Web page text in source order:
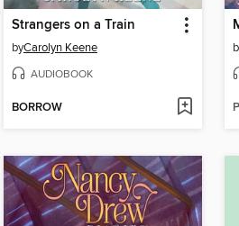
Strangers on a Train
byCarolyn Keene
AUDIOBOOK
BORROW